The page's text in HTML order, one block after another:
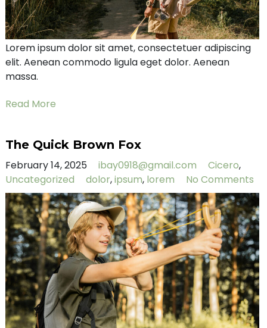
Lorem ipsum dolor sit amet, consectetuer adipiscing
elit. Aenean commodo ligula eget dolor. Aenean
massa.
Read More
The Quick Brown Fox
February 14, 2025 ibay0918@gmail.com Cicero,
Uncategorized
dolor,ipsum, lorem No Comments